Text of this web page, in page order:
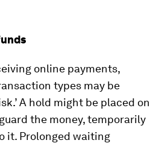
online payments,
types may be
A hold might be placed on
the money, temporarily
it. Prolonged waiting